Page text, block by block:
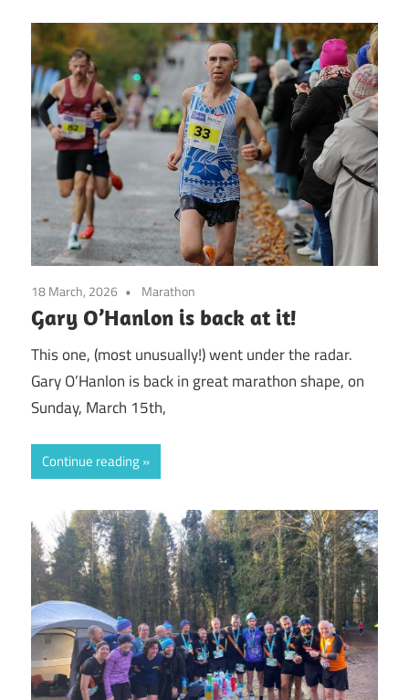
18 March, 2026 Marathon
Gary O’Hanlon is back at it!
This one, (most unusually!) went under the radar.
Gary O’Hanlon is back in great marathon shape, on
Sunday, March 15th,
Continue reading